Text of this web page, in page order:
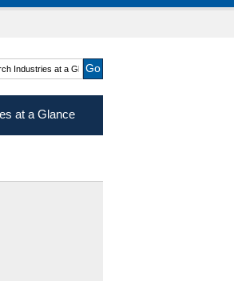
Industries at a
at a Glance